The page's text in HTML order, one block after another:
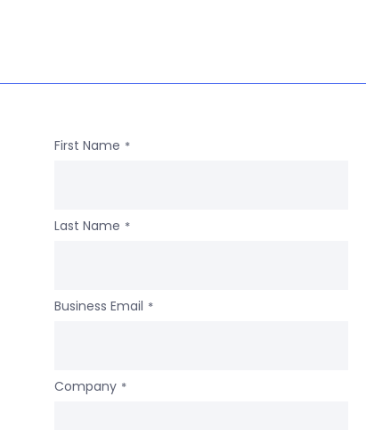
First Name *
Last Name *
Business Email *
Company *